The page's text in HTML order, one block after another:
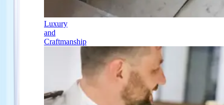
Luxury
and
Craftmanship